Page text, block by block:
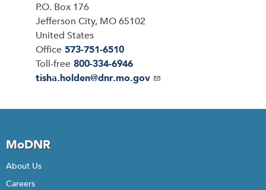
P.O. Box 176
Jefferson City, MO65102
United States
Office 573-751-6510
Toll-free 800-334-6946
Email
tisha.holden@dnr.mo.gov
MoDNR
About Us
Careers